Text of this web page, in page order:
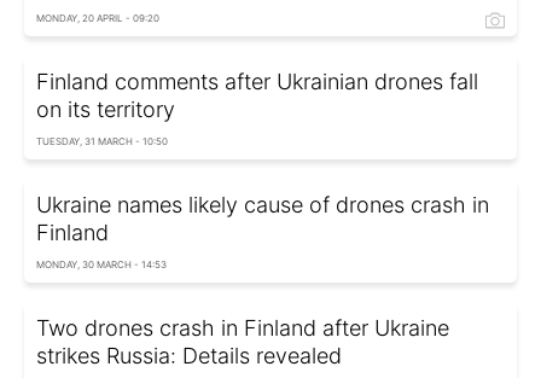
MONDAY, 20 APRIL - 09:20
Finland comments after Ukrainian drones fall
on its territory
TUESDAY, 31 MARCH - 10:50
Ukraine names likely cause of drones crash in
Finland
MONDAY, 30 MARCH - 14:53
Two drones crash in Finland after Ukraine
strikes Russia: Details revealed